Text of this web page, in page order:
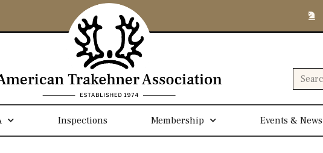
Inspections Membership Events & News